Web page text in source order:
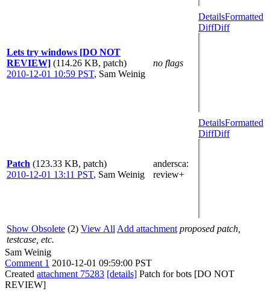
Lets try windows [DO NOT
REVIEW] (114.26 KB, patch)
2010-12-01 10:59 PST, Sam Weinig
no flags
DetailsFormatted
DiffDiff
Patch (123.33 KB, patch)
2010-12-01 13:11 PST, Sam Weinig
andersca:
review+
DetailsFormatted
DiffDiff
Show Obsolete (2) View All Add attachment proposed patch,
testcase, etc.
Sam Weinig
Comment 1 2010-12-01 09:59:00 PST
Created attachment 75283 [details] Patch for bots [DO NOT
REVIEW]